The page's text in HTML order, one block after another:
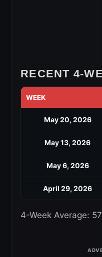
RECENT 4-
WEEK
May 20, 2026
May 13, 2026
May 6, 2026
April 29, 2026
4-Week Average: